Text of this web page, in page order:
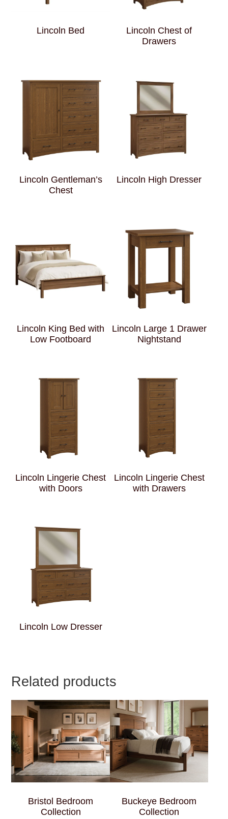
Lincoln Bed
Lincoln Chest of
Drawers
Lincoln Gentleman’s
Chest
Lincoln High Dresser
Lincoln King Bed with
Low Footboard
Lincoln Large 1 Drawer
Nightstand
Lincoln Lingerie Chest
with Doors
Lincoln Lingerie Chest
with Drawers
Lincoln Low Dresser
Related products
Bristol Bedroom
Collection
Buckeye Bedroom
Collection